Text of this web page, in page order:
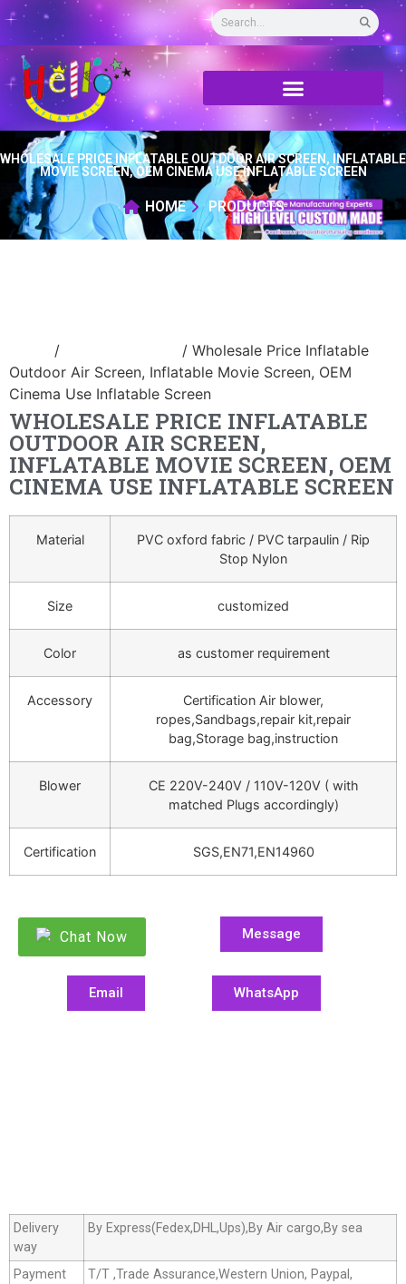
WHOLESALE PRICE INFLATABLE OUTDOOR AIR SCREEN, INFLATABLE
MOVIE SCREEN, OEM CINEMA USE INFLATABLE SCREEN
HOME PRODUCTS
/
/ Wholesale Price Inflatable
Outdoor Air Screen, Inflatable Movie Screen, OEM
Cinema Use Inflatable Screen
WHOLESALE PRICE INFLATABLE
OUTDOOR AIR SCREEN,
INFLATABLE MOVIE SCREEN, OEM
CINEMA USE INFLATABLE SCREEN
Material
PVC oxford fabric / PVC tarpaulin / Rip
Stop Nylon
Size customized
Color as customer requirement
Accessory
Certification Air blower,
ropes,Sandbags,repair kit,repair
bag,Storage bag,instruction
Blower
CE 220V-240V / 110V-120V ( with
matched Plugs accordingly)
Certification SGS,EN71,EN14960
Chat Now Message
Email WhatsApp
Delivery
way
By Express(Fedex,DHL,Ups),By Air cargo,By sea
Payment
T/T ,Trade Assurance,Western Union, Paypal,